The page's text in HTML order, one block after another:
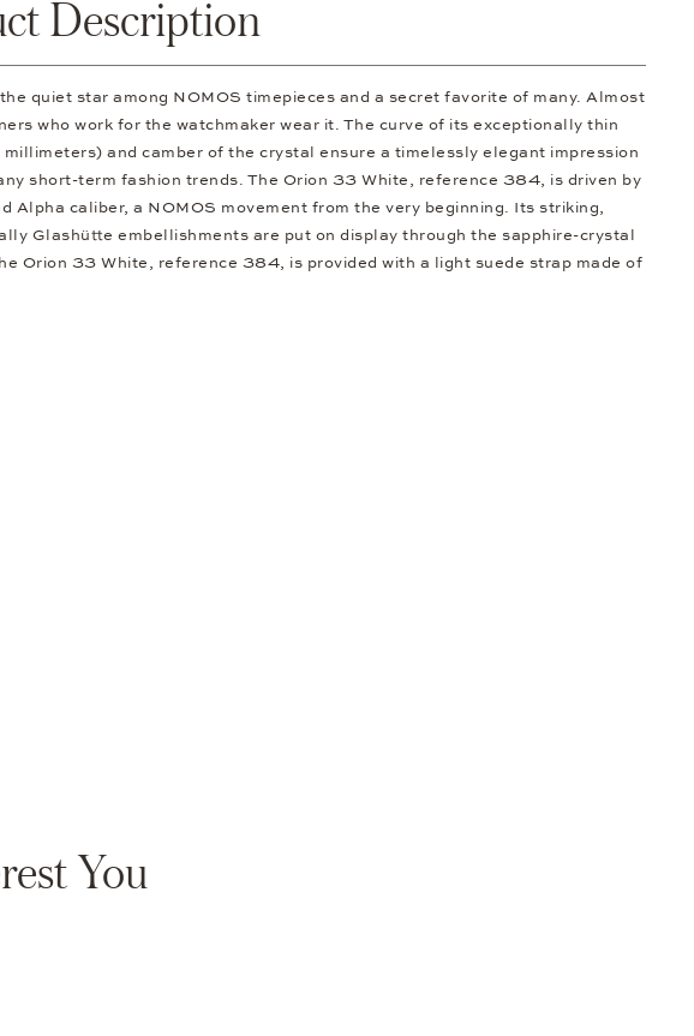
Description
quiet star among NOMOS timepieces and a secret favorite of many. Almost
who work for the watchmaker wear it. The curve of its exceptionally thin
and camber of the crystal ensure a timelessly elegant impression
short-term fashion trends. The Orion 33 White, reference 384, is driven by
Alpha caliber, a NOMOS movement from the very beginning. Its striking,
Glashütte embellishments are put on display through the sapphire-crystal
Orion 33 White, reference 384, is provided with a light suede strap made of
You